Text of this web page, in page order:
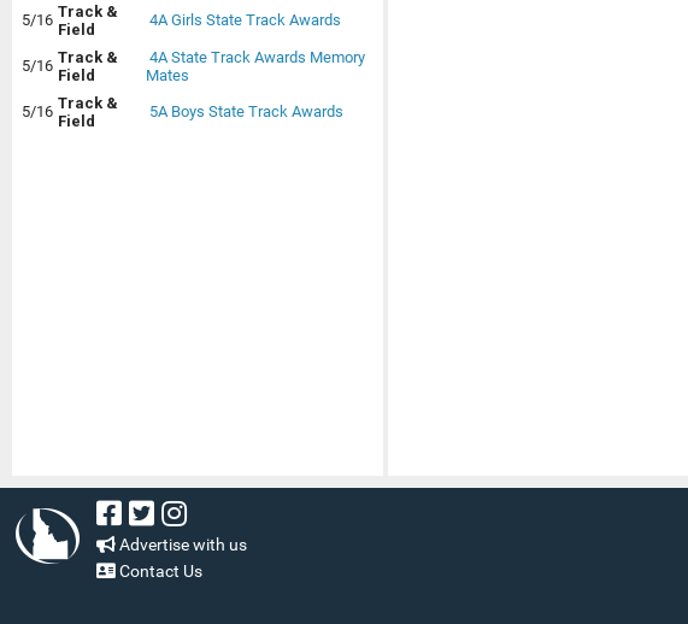
5/16 Track &
Field
4A Girls State Track Awards
5/16 Track &
Field
4A State Track Awards Memory
Mates
5/16 Track &
Field
5A Boys State Track Awards
Advertise with us
Contact Us